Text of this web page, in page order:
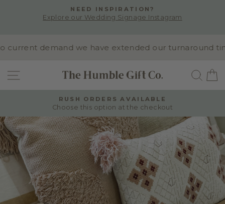
Pause
NEED INSPIRATION?
Explore our Wedding Signage Instagram
demand we have extended our turnaround
SITE NAVIGATION
Pause
slideshow
RUSH ORDERS AVAILABLE
Choose this option at the checkout